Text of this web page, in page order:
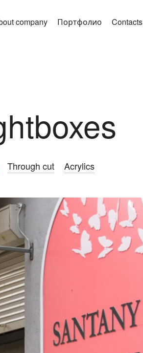
company Портфолио Contacts
Through cut Acrylics